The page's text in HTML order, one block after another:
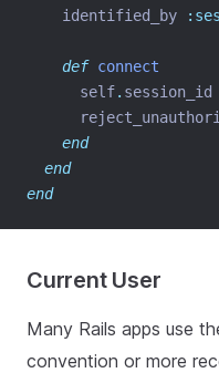
    identified_by
def connect
      self
. session_id
end
end
end
Current User
Many Rails apps use
convention or more